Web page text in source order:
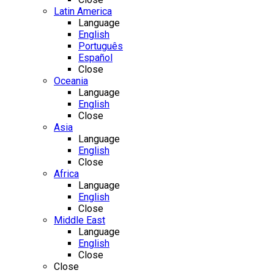
Latin America
Language
English
Português
Español
Close
Oceania
Language
English
Close
Asia
Language
English
Close
Africa
Language
English
Close
Middle East
Language
English
Close
Close